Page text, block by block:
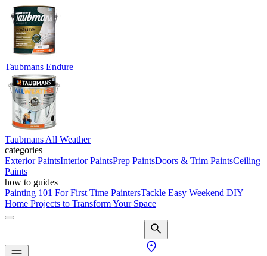
Taubmans Endure
Taubmans All Weather
categories
Exterior PaintsInterior PaintsPrep PaintsDoors & Trim PaintsCeiling
Paints
how to guides
Painting 101 For First Time PaintersTackle Easy Weekend DIY
Home Projects to Transform Your Space